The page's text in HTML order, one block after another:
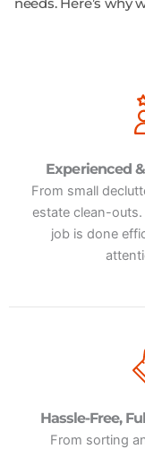
Experienced
From small
estate clean-outs.
job is done
Hassle-Free,
From sorting